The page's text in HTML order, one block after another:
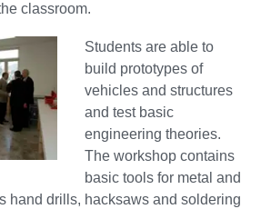
classroom.
Students are able to
build prototypes of
vehicles and structures
and test basic
engineering theories.
The workshop contains
basic tools for metal and
hand drills, hacksaws and soldering